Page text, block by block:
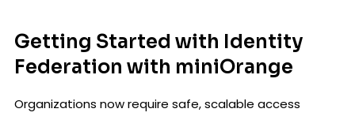
Getting Started with Identity
Federation with miniOrange
Organizations now require safe, scalable access